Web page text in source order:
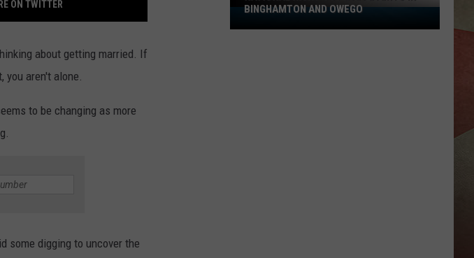
INTERACTIVE - TSI
ON TWITTER
about getting married. If
you aren't alone.
to be changing as more
some digging to uncover the
National
Night
BINGHAMTON AND OWEGO